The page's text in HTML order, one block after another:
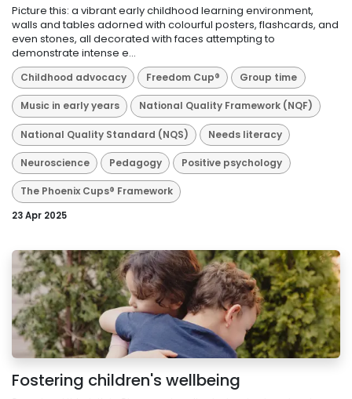
Picture this: a vibrant early childhood learning environment,
walls and tables adorned with colourful posters, flashcards, and
even stones, all decorated with faces attempting to
demonstrate intense e...
Childhood advocacy Freedom Cup® Group time
Music in early years National Quality Framework (NQF)
National Quality Standard (NQS) Needs literacy
Neuroscience Pedagogy Positive psychology
The Phoenix Cups® Framework
23 Apr 2025
Fostering children's wellbeing